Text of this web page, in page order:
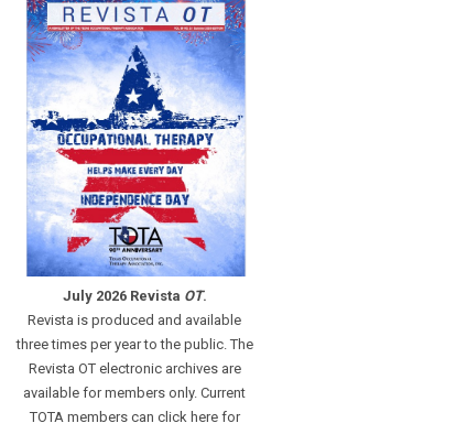
July 2026 Revista OT.
Revista is produced and available
three times per year to the public. The
Revista OT electronic archives are
available for members only. Current
TOTA members can click here for